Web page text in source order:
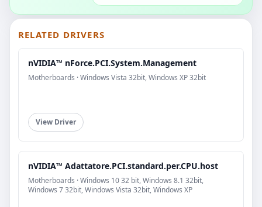
RELATED DRIVERS
nVIDIA™ nForce.PCI.System.Management
Motherboards · Windows Vista 32bit, Windows XP 32bit
View Driver
nVIDIA™ Adattatore.PCI.standard.per.CPU.host
Motherboards · Windows 10 32 bit, Windows 8.1 32bit,
Windows 7 32bit, Windows Vista 32bit, Windows XP